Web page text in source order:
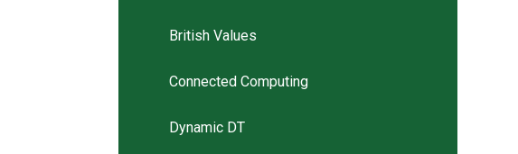
British Values
Connected Computing
Dynamic DT